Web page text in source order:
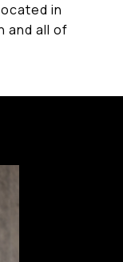
in
and all of